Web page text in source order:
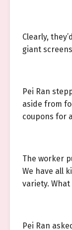
Clearly,
giant
Pei Ran
aside from
coupons for
The worker
We have all
variety.
Pei Ran